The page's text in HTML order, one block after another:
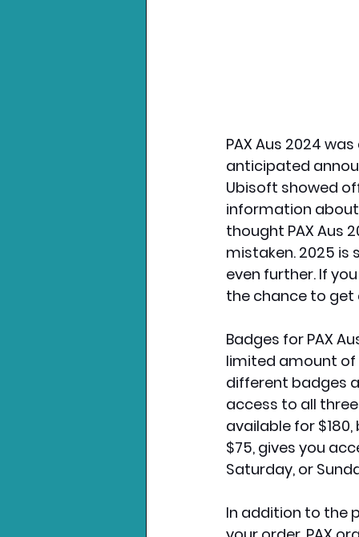
PAX Aus 2024
anticipated
Ubisoft showed
information about
thought PAX Aus
mistaken. 2025 is
even further. If
the chance to get
Badges for PAX
limited amount of
different badges
access to all
available for
$75, gives you
Saturday, or
In addition to the